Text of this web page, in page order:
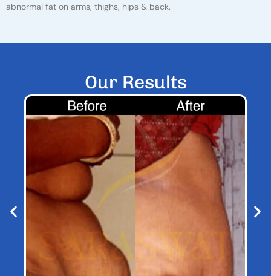
abnormal fat on arms, thighs, hips & back.
Our Results